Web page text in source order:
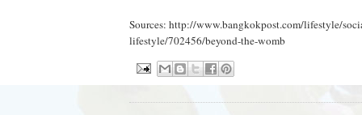
Sources: http://www.bangkokpost.com/lifestyle/
lifestyle/702456/beyond-the-womb